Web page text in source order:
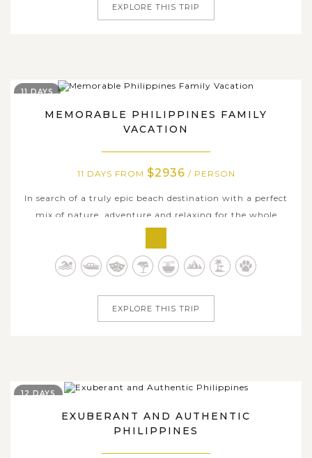
EXPLORE THIS TRIP
MEMORABLE PHILIPPINES FAMILY
VACATION
11 DAYS FROM $2936 / PERSON
In search of a truly epic beach destination with a perfect
mix of nature, adventure and relaxing for the whole
Philippines for 11 days of adventure and fun on some of
the best islands in the world. Begin with a flight from
11 DAYS
EXPLORE THIS TRIP
EXUBERANT AND AUTHENTIC
PHILIPPINES
12 DAYS